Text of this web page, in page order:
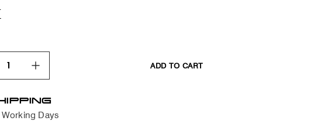
ADD TO CART
Working Days